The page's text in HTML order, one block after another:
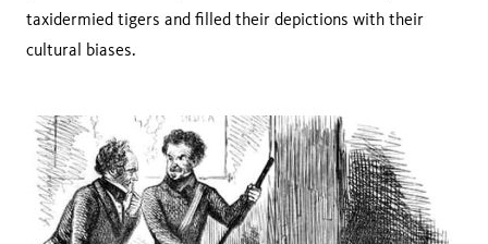
taxidermied tigers and filled their depictions with their
cultural biases.